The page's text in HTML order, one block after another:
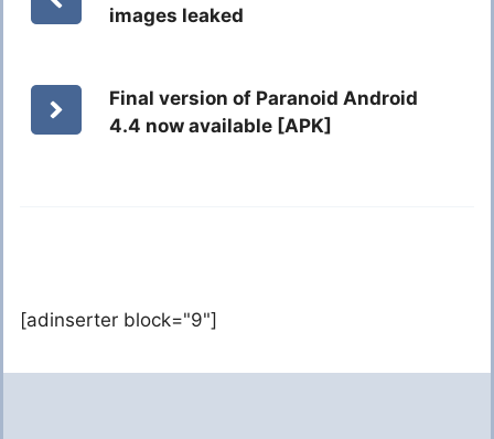
images leaked
Final version of Paranoid Android
4.4 now available [APK]
[adinserter block="9"]